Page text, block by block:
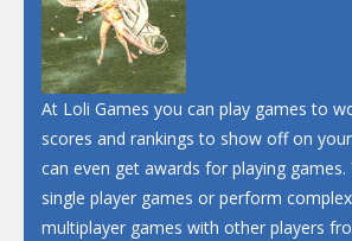
At Loli Games you can play games to
scores and rankings to show off on
can even get awards for playing games.
single player games or perform
multiplayer games with other players